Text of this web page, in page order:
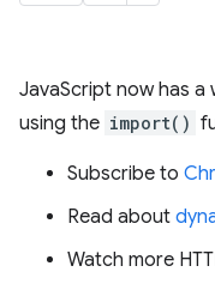
JavaScript now has a
using the import()
Subscribe to
Read about
Watch more